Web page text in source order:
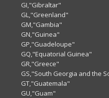
GI,"Gibraltar"
GL,"Greenland"
GM,"Gambia"
GN,"Guinea"
GP,"Guadeloupe"
GQ,"Equatorial Guinea"
GR,"Greece"
GS,"South Georgia and the
GT,"Guatemala"
GU,"Guam"